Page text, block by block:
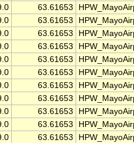
63.61653
63.61653
63.61653
63.61653
63.61653
63.61653
63.61653
63.61653
63.61653
63.61653
63.61653